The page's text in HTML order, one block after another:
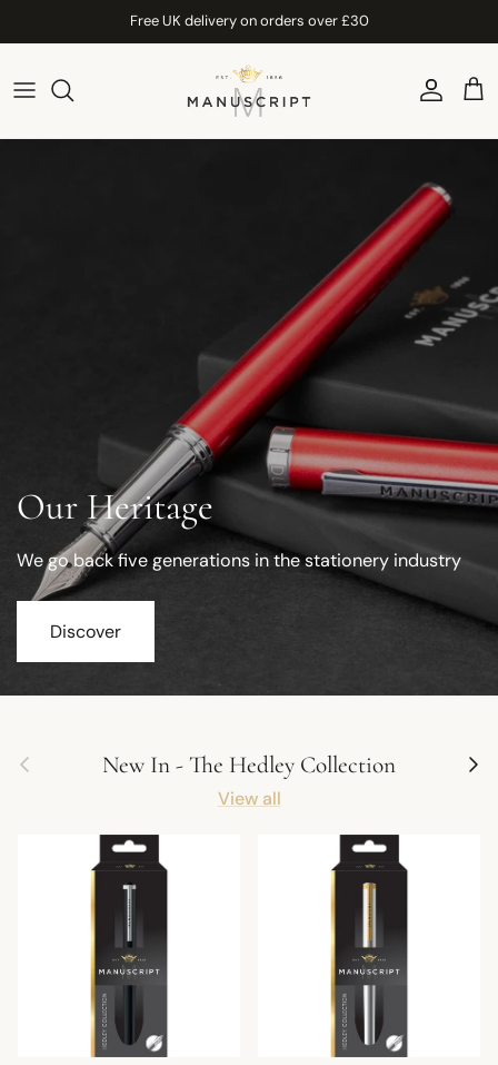
Free UK delivery on orders over £30
Account
Our Heritage
We go back five generations in the stationery industry
Discover
Previous New In - The Hedley Collection Next
View all